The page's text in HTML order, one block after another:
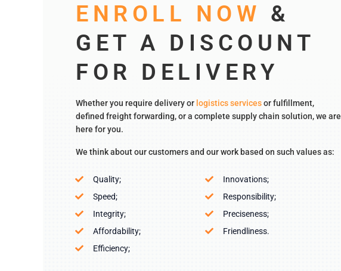
ENROLL NOW &
GET A DISCOUNT
FOR DELIVERY
Whether you require delivery or logistics servicesor fulfillment,
defined freight forwarding, or a complete supply chain solution, we are
here for you.
We think about our customers and our work based on such values as:
Quality;
Speed;
Integrity;
Affordability;
Efficiency;
Innovations;
Responsibility;
Preciseness;
Friendliness.